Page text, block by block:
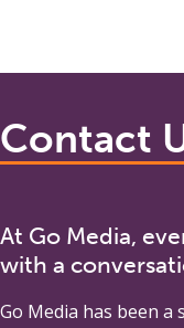
Contact
At Go Media,
with a
Go Media has been a